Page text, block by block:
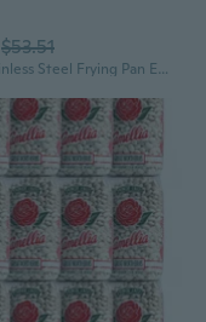
$53.51
Pan,Stainless Steel Frying Pan Even Heat Distribution Cooking Pot Nonstick Kitchen Cookware Flat Bottom Uncoated Wok